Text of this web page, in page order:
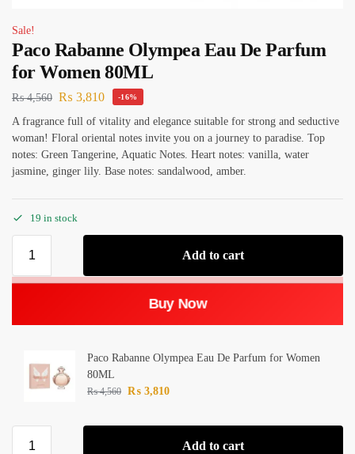
Sale!
Paco Rabanne Olympea Eau De Parfum
for Women 80ML
₨4,560 ₨ 3,810 -16%
A fragrance full of vitality and elegance suitable for strong and seductive
woman! Floral oriental notes invite you on a journey to paradise. Top
notes: Green Tangerine, Aquatic Notes. Heart notes: vanilla, water
jasmine, ginger lily. Base notes: sandalwood, amber.
19 in stock
Add to cart
Buy Now
Paco Rabanne Olympea Eau De Parfum for Women
80ML
₨4,560 ₨ 3,810
Add to cart